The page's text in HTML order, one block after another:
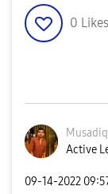
0 Likes
Active
‎09-14-2022